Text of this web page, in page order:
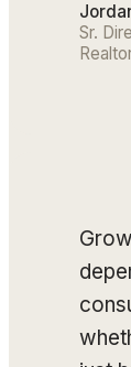
Sr.